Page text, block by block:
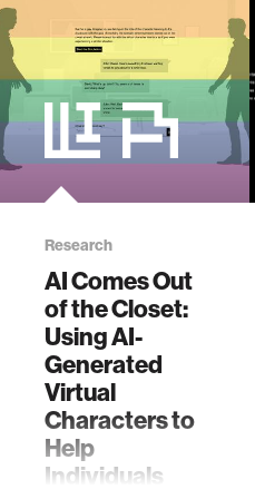
ethics
engineering
communications
developing countries
biology
privacy
empower
participants in
facilitated
dialogues wit…
Research
AI Comes Out
of the Closet:
Using AI-
Generated
Virtual
Characters to
Help
Individuals